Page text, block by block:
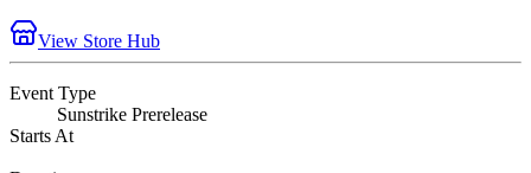
View Store Hub
Event Type
Sunstrike Prerelease
Starts At